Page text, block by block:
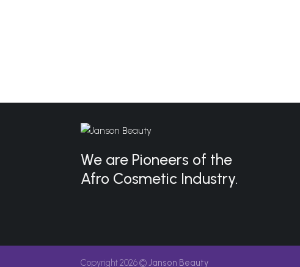
We are Pioneers of the
Afro Cosmetic Industry.
Copyright 2026 ©Janson Beauty